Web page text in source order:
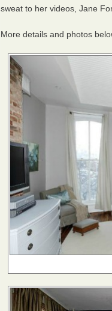
sweat to her videos, Jane
More details and photos